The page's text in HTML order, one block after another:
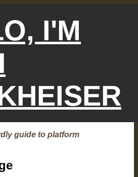
I'M
guide to platform